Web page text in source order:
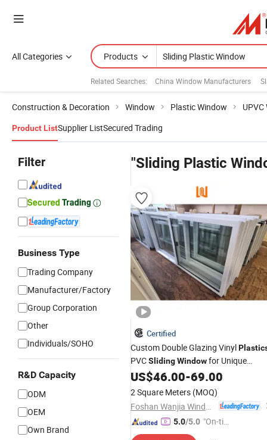
All Categories Products
Related Searches: China Window Manufacturers
Construction & Decoration Window Plastic Window
Product ListSupplier ListSecured Trading
Filter
Business Type
Trading Company
Manufacturer/Factory
Group Corporation
Other
Individuals/SOHO
R&D Capacity
ODM
OEM
Own Brand
"Sliding Plastic
Certified
Custom Double Glazing Vinyl
PVCSlidingWindowfor Unique
Spaces
US$46.00-69.00
2 Square Meters (MOQ)
5.0/5.0 "On-tim